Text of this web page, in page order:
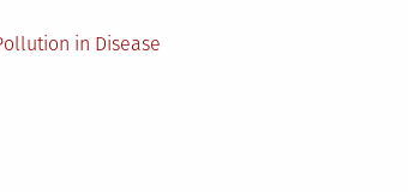
in Disease